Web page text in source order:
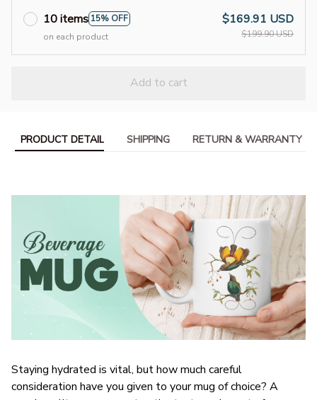
10 items 15% OFF
on each product
$169.91 USD
$199.90 USD
Add to cart
PRODUCT DETAIL SHIPPING RETURN & WARRANTY
Staying hydrated is vital, but how much careful
consideration have you given to your mug of choice? A